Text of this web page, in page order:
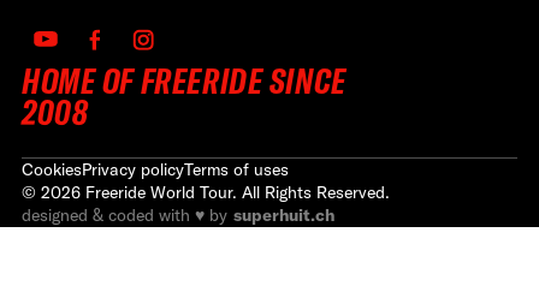
HOME OF FREERIDE SINCE
2008
CookiesPrivacy policyTerms of uses
© 2026 Freeride World Tour. All Rights Reserved.
designed & coded with ♥ by superhuit.ch